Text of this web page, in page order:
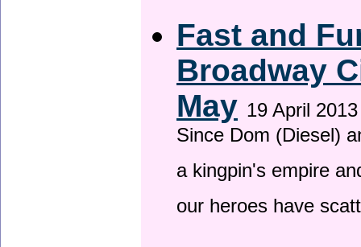
Fast and
Broadway
May 19 April 2013
Since Dom (Diesel)
a kingpin's empire
our heroes have